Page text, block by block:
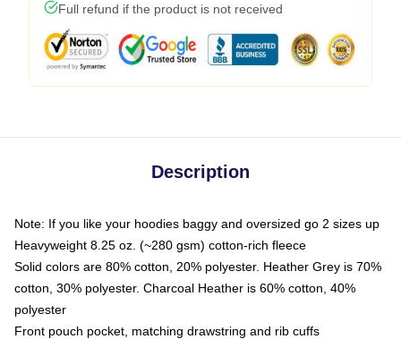
Full refund if the product is not received
Description
Note: If you like your hoodies baggy and oversized go 2 sizes up
Heavyweight 8.25 oz. (~280 gsm) cotton-rich fleece
Solid colors are 80% cotton, 20% polyester. Heather Grey is 70%
cotton, 30% polyester. Charcoal Heather is 60% cotton, 40%
polyester
Front pouch pocket, matching drawstring and rib cuffs